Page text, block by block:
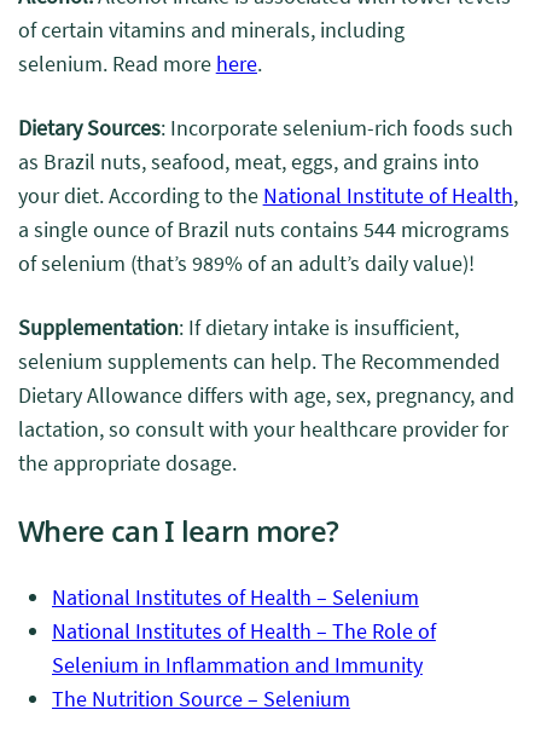
of certain vitamins and minerals, including
selenium. Read more here.
Dietary Sources: Incorporate selenium-rich foods such
as Brazil nuts, seafood, meat, eggs, and grains into
your diet.According to the National Institute of Health,
a single ounce of Brazil nuts contains 544 micrograms
of selenium (that’s 989% of an adult’s daily value)!
Supplementation: If dietary intake is insufficient,
selenium supplements can help. The Recommended
Dietary Allowance differs with age, sex, pregnancy, and
lactation, so consult with your healthcare provider for
the appropriate dosage.
Where can I learn more?
National Institutes of Health – Selenium
National Institutes of Health – The Role of
Selenium in Inflammation and Immunity
The Nutrition Source – Selenium